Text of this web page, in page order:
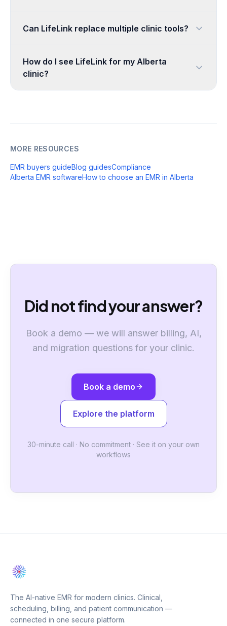
Can LifeLink replace multiple clinic tools?
How do I see LifeLink for my Alberta
clinic?
MORE RESOURCES
EMR buyers guideBlog guidesCompliance
Alberta EMR softwareHow to choose an EMR in Alberta
Did not find your answer?
Book a demo — we will answer billing, AI,
and migration questions for your clinic.
Book a demo
Explore the platform
30-minute call · No commitment · See it on your own
workflows
The AI-native EMR for modern clinics. Clinical,
scheduling, billing, and patient communication —
connected in one secure platform.